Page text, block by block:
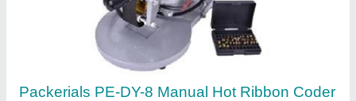
Packerials PE-DY-8 Manual Hot Ribbon Coder